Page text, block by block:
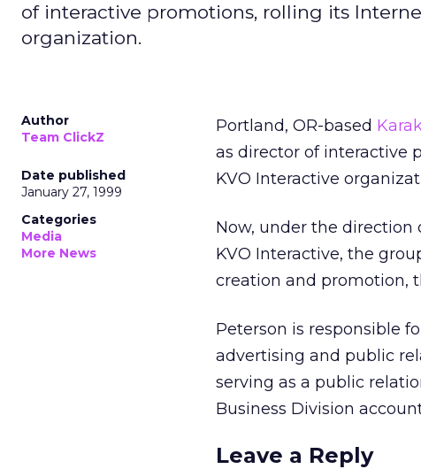
of interactive promotions, rolling its
organization.
Author
Team ClickZ
Date published
January 27, 1999
Categories
Media
More News
Portland, OR-based
as director of interactive
KVO Interactive
Now, under the direction
KVO Interactive, the
creation and promotion,
Peterson is responsible
advertising and public
serving as a public
Business Division
Leave a Reply